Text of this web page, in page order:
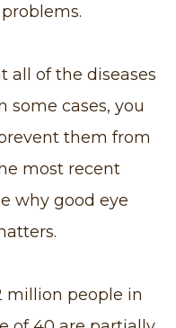
all of the diseases
some cases, you
them from
most recent
why good eye
million people in